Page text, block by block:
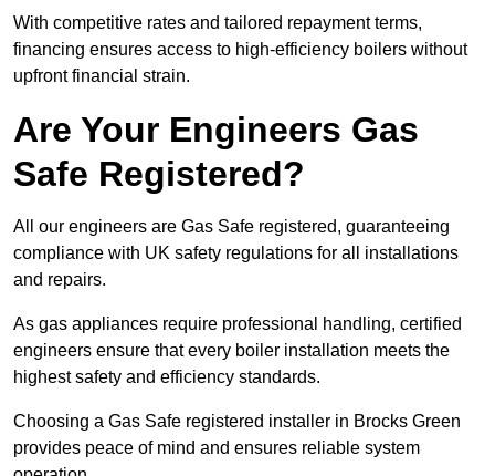
With competitive rates and tailored repayment terms,
financing ensures access to high-efficiency boilers without
upfront financial strain.
Are Your Engineers Gas
Safe Registered?
All our engineers are Gas Safe registered, guaranteeing
compliance with UK safety regulations for all installations
and repairs.
As gas appliances require professional handling, certified
engineers ensure that every boiler installation meets the
highest safety and efficiency standards.
Choosing a Gas Safe registered installer in Brocks Green
provides peace of mind and ensures reliable system